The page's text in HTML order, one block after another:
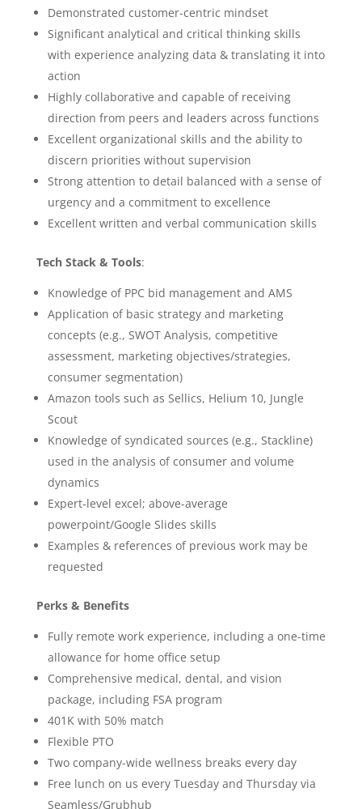
Demonstrated customer-centric mindset
Significant analytical and critical thinking skills
with experience analyzing data & translating it into
action
Highly collaborative and capable of receiving
direction from peers and leaders across functions
Excellent organizational skills and the ability to
discern priorities without supervision
Strong attention to detail balanced with a sense of
urgency and a commitment to excellence
Excellent written and verbal communication skills
Tech Stack & Tools:
Knowledge of PPC bid management and AMS
Application of basic strategy and marketing
concepts (e.g., SWOT Analysis, competitive
assessment, marketing objectives/strategies,
consumer segmentation)
Amazon tools such as Sellics, Helium 10, Jungle
Scout
Knowledge of syndicated sources (e.g., Stackline)
used in the analysis of consumer and volume
dynamics
Expert-level excel; above-average
powerpoint/Google Slides skills
Examples & references of previous work may be
requested
Perks & Benefits
Fully remote work experience, including a one-time
allowance for home office setup
Comprehensive medical, dental, and vision
package, including FSA program
401K with 50% match
Flexible PTO
Two company-wide wellness breaks every day
Free lunch on us every Tuesday and Thursday via
Seamless/Grubhub